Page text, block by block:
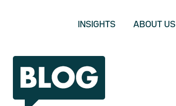
INSIGHTS ABOUT US